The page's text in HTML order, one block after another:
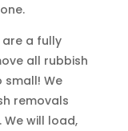
are a fully
all rubbish
We
removals
will load,